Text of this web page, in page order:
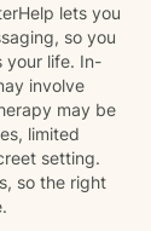
lets you
so you
your life. In-
involve
may be
limited
setting.
so the right